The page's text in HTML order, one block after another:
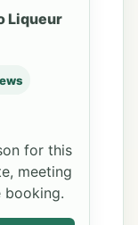
Liqueur
for this
meeting
booking.